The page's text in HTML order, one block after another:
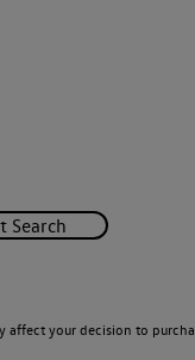
affect your decision to